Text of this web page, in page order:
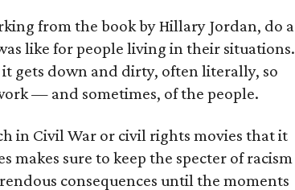
from the book by Hillary Jordan, do a
like for people living in their situations.
gets down and dirty, often literally, so
— and sometimes, of the people.
in Civil War or civil rights movies that it
makes sure to keep the specter of racism
consequences until the moments